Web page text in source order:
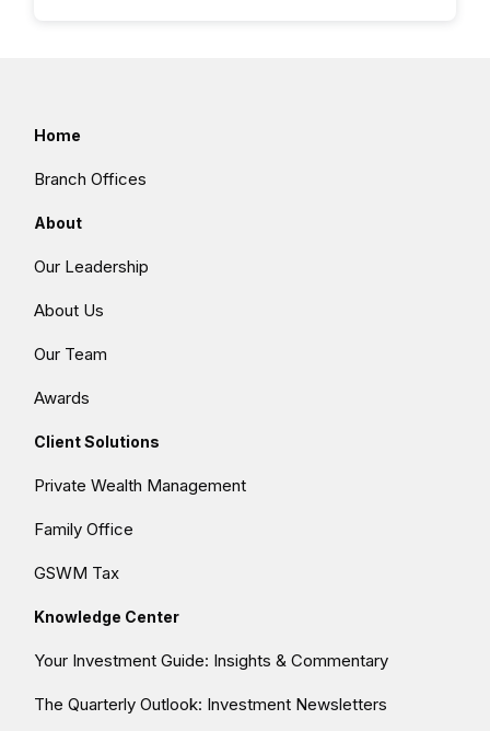
Home
Branch Offices
About
Our Leadership
About Us
Our Team
Awards
Client Solutions
Private Wealth Management
Family Office
GSWM Tax
Knowledge Center
Your Investment Guide: Insights & Commentary
The Quarterly Outlook: Investment Newsletters